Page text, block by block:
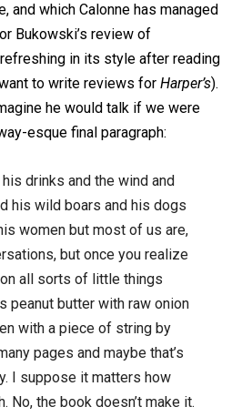
and which Calonne has managed
Bukowski’s review of
in its style after reading
to write reviews for Harper’s).
he would talk if we were
esque final paragraph:
drinks and the wind and
his wild boars and his dogs
women but most of us are,
but once you realize
all sorts of little things
peanut butter with raw onion
with a piece of string by
pages and maybe that’s
I suppose it matters how
No, the book doesn’t make it.